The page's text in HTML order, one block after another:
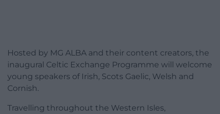
Hosted by MG ALBA and their content creators, the
inaugural Celtic Exchange Programme will welcome
young speakers of Irish, Scots Gaelic, Welsh and
Cornish.
Travelling throughout the Western Isles,